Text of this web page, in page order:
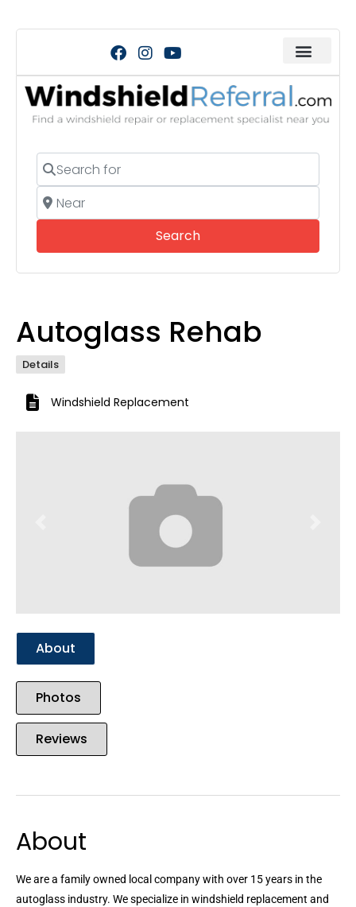
Search for
Near
SearchSearch
Autoglass Rehab
Details
Windshield Replacement
About
Photos
Reviews
About
We are a family owned local company with over 15 years in the
autoglass industry. We specialize in windshield replacement and